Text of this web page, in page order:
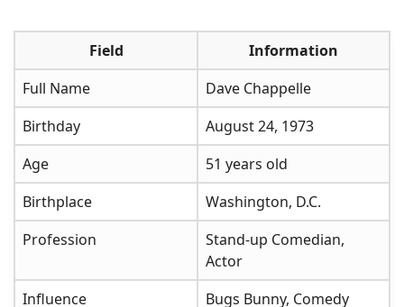
Field
Information
Full Name
Dave Chappelle
Birthday
August 24, 1973
Age
51 years old
Birthplace
Washington, D.C.
Profession
Stand-up Comedian,
Actor
Influence
Bugs Bunny, Comedy